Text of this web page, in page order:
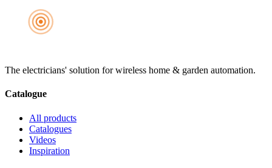
The electricians' solution for wireless home & garden automation.
Catalogue
All products
Catalogues
Videos
Inspiration